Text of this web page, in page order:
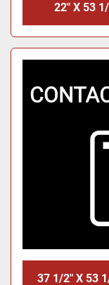
22" X 53
37 1/2" X 53